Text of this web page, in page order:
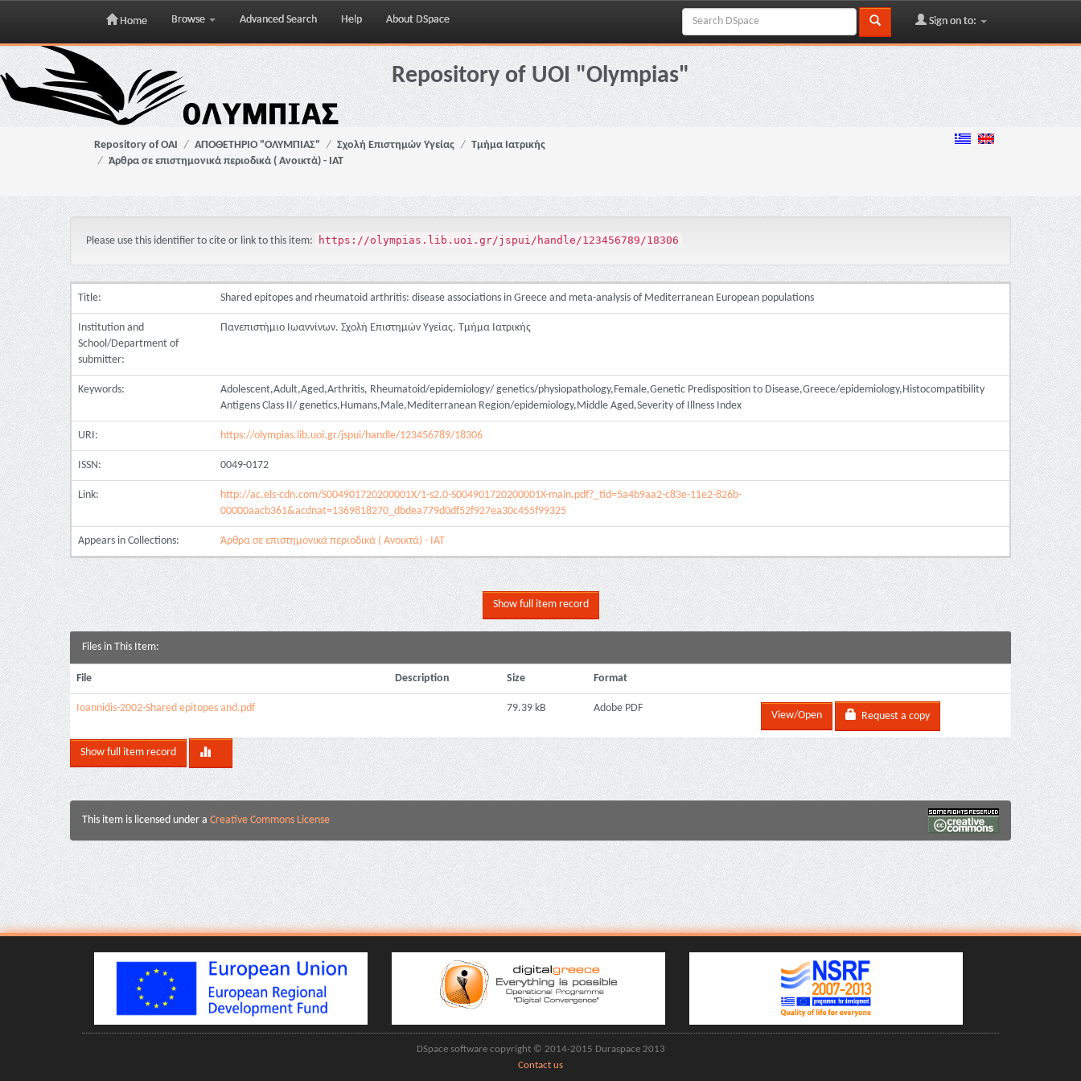
Skip
navigation
Home Browse Advanced Search Help About DSpace Sign on to:
Repository of UOI "Olympias"
Repository of OAI ΑΠΟΘΕΤΗΡΙΟ "ΟΛΥΜΠΙΑΣ" Σχολή Επιστημών Υγείας
Τμήμα Ιατρικής
Άρθρα σε επιστημονικά περιοδικά ( Ανοικτά) - ΙΑΤ
Please use this identifier to cite or link to this item: https://olympias.lib.uoi.gr/jspui/handle/123456789/18306
Title: Shared epitopes and rheumatoid arthritis: disease associations in Greece and meta-analysis of Mediterranean European populations
Institution and
School/Department of
submitter:
Πανεπιστήμιο Ιωαννίνων. Σχολή Επιστημών Υγείας. Τμήμα Ιατρικής
Keywords:
Adolescent,Adult,Aged,Arthritis, Rheumatoid/epidemiology/ genetics/physiopathology,Female,Genetic Predisposition to Disease,Greece/epidemiology,Histocompatibility
Antigens Class II/ genetics,Humans,Male,Mediterranean Region/epidemiology,Middle Aged,Severity of Illness Index
URI: https://olympias.lib.uoi.gr/jspui/handle/123456789/18306
ISSN: 0049-0172
Link:
http://ac.els-cdn.com/S004901720200001X/1-s2.0-S004901720200001X-main.pdf?_tid=5a4b9aa2-c83e-11e2-826b-
00000aacb361&acdnat=1369818270_dbdea779d0df52f927ea30c455f99325
Appears in Collections: Άρθρα σε επιστημονικά περιοδικά ( Ανοικτά) - ΙΑΤ
Show full item record
Files in This Item:
File Description Size Format
Ioannidis-2002-Shared epitopes and.pdf 79.39 kB Adobe PDF
View/Open Request a copy
Show full item record
This item is licensed under a Creative Commons License
DSpace software copyright © 2014-2015 Duraspace 2013
Contact us